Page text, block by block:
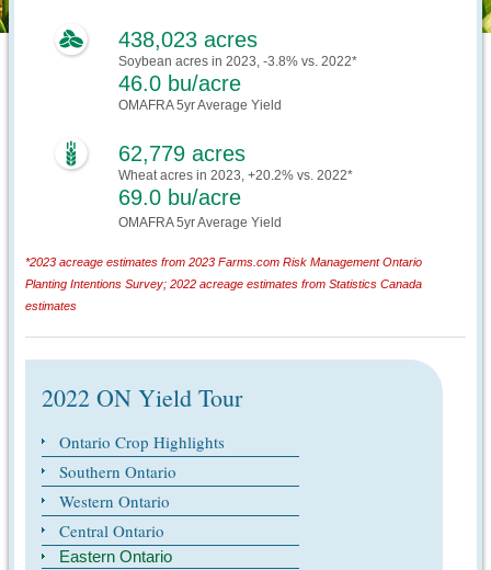
438,023 acres
Soybean acres in 2023, -3.8% vs. 2022*
46.0 bu/acre
OMAFRA 5yr Average Yield
62,779 acres
Wheat acres in 2023, +20.2% vs. 2022*
69.0 bu/acre
OMAFRA 5yr Average Yield
*2023 acreage estimates from 2023 Farms.com Risk Management Ontario
Planting Intentions Survey; 2022 acreage estimates from Statistics Canada
estimates
2022 ON Yield Tour
Ontario Crop Highlights
Southern Ontario
Western Ontario
Central Ontario
Eastern Ontario